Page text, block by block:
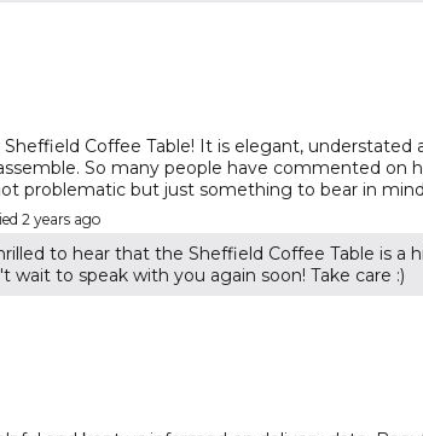
Coffee Table! It is elegant,
So many people have commented on
problematic but just something to bear in
2 years ago
to hear that the Sheffield Coffee Table is
wait to speak with you again soon! Take care :)